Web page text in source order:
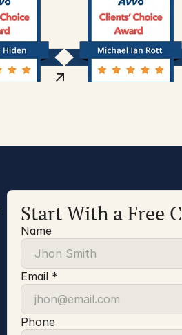
Start With a Free
Name
Email *
Phone